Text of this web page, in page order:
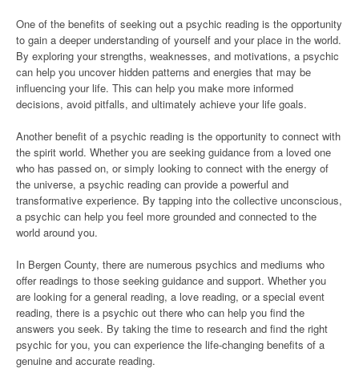
One of the benefits of seeking out a psychic reading is the opportunity
to gain a deeper understanding of yourself and your place in the world.
By exploring your strengths, weaknesses, and motivations, a psychic
can help you uncover hidden patterns and energies that may be
influencing your life. This can help you make more informed
decisions, avoid pitfalls, and ultimately achieve your life goals.
Another benefit of a psychic reading is the opportunity to connect with
the spirit world. Whether you are seeking guidance from a loved one
who has passed on, or simply looking to connect with the energy of
the universe, a psychic reading can provide a powerful and
transformative experience. By tapping into the collective unconscious,
a psychic can help you feel more grounded and connected to the
world around you.
In Bergen County, there are numerous psychics and mediums who
offer readings to those seeking guidance and support. Whether you
are looking for a general reading, a love reading, or a special event
reading, there is a psychic out there who can help you find the
answers you seek. By taking the time to research and find the right
psychic for you, you can experience the life-changing benefits of a
genuine and accurate reading.